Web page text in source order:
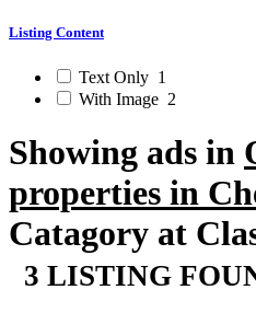
Listing Content
Text Only 1
With Image 2
Showing ads in
properties in
Catagory at
3 LISTING